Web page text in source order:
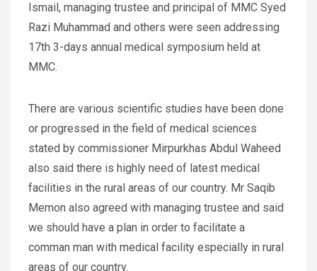
Ismail, managing trustee and principal of MMC Syed
Razi Muhammad and others were seen addressing
17th 3-days annual medical symposium held at
MMC.
There are various scientific studies have been done
or progressed in the field of medical sciences
stated by commissioner Mirpurkhas Abdul Waheed
also said there is highly need of latest medical
facilities in the rural areas of our country. Mr Saqib
Memon also agreed with managing trustee and said
we should have a plan in order to facilitate a
comman man with medical facility especially in rural
areas of our country.